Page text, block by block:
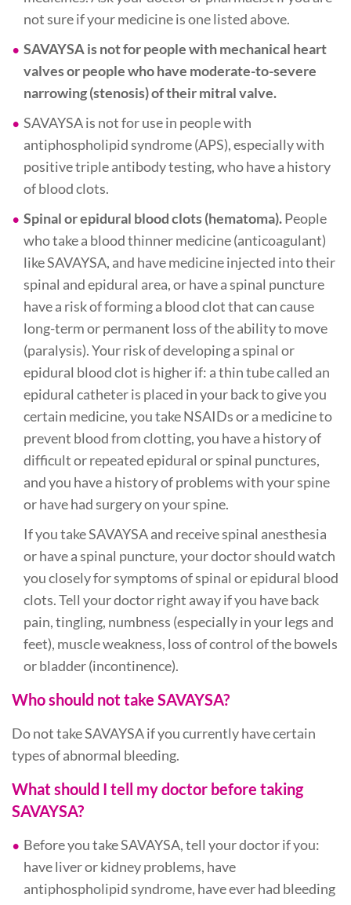
not sure if your medicine is one listed above.
SAVAYSA is not for people with mechanical heart
valves or people who have moderate-to-severe
narrowing (stenosis) of their mitral valve.
SAVAYSA is not for use in people with
antiphospholipid syndrome (APS), especially with
positive triple antibody testing, who have a history
of blood clots.
Spinal or epidural blood clots (hematoma).People
who take a blood thinner medicine (anticoagulant)
like SAVAYSA, and have medicine injected into their
spinal and epidural area, or have a spinal puncture
have a risk of forming a blood clot that can cause
long-term or permanent loss of the ability to move
(paralysis). Your risk of developing a spinal or
epidural blood clot is higher if: a thin tube called an
epidural catheter is placed in your back to give you
certain medicine, you take NSAIDs or a medicine to
prevent blood from clotting, you have a history of
difficult or repeated epidural or spinal punctures,
and you have a history of problems with your spine
or have had surgery on your spine.
If you take SAVAYSA and receive spinal anesthesia
or have a spinal puncture, your doctor should watch
you closely for symptoms of spinal or epidural blood
clots. Tell your doctor right away if you have back
pain, tingling, numbness (especially in your legs and
feet), muscle weakness, loss of control of the bowels
or bladder (incontinence).
Who should not take SAVAYSA?
Do not take SAVAYSA if you currently have certain
types of abnormal bleeding.
What should I tell my doctor before taking
SAVAYSA?
Before you take SAVAYSA, tell your doctor if you:
have liver or kidney problems, have
antiphospholipid syndrome, have ever had bleeding